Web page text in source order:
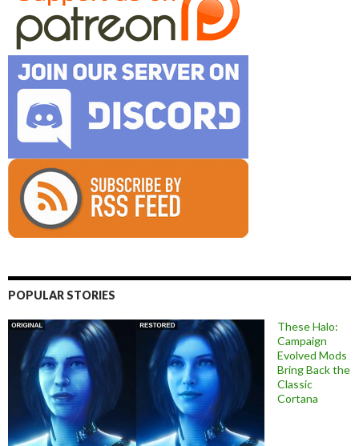
POPULAR STORIES
These Halo:
Campaign
Evolved Mods
Bring Back the
Classic
Cortana